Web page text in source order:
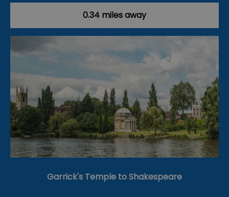
0.34 miles away
Garrick's Temple to Shakespeare